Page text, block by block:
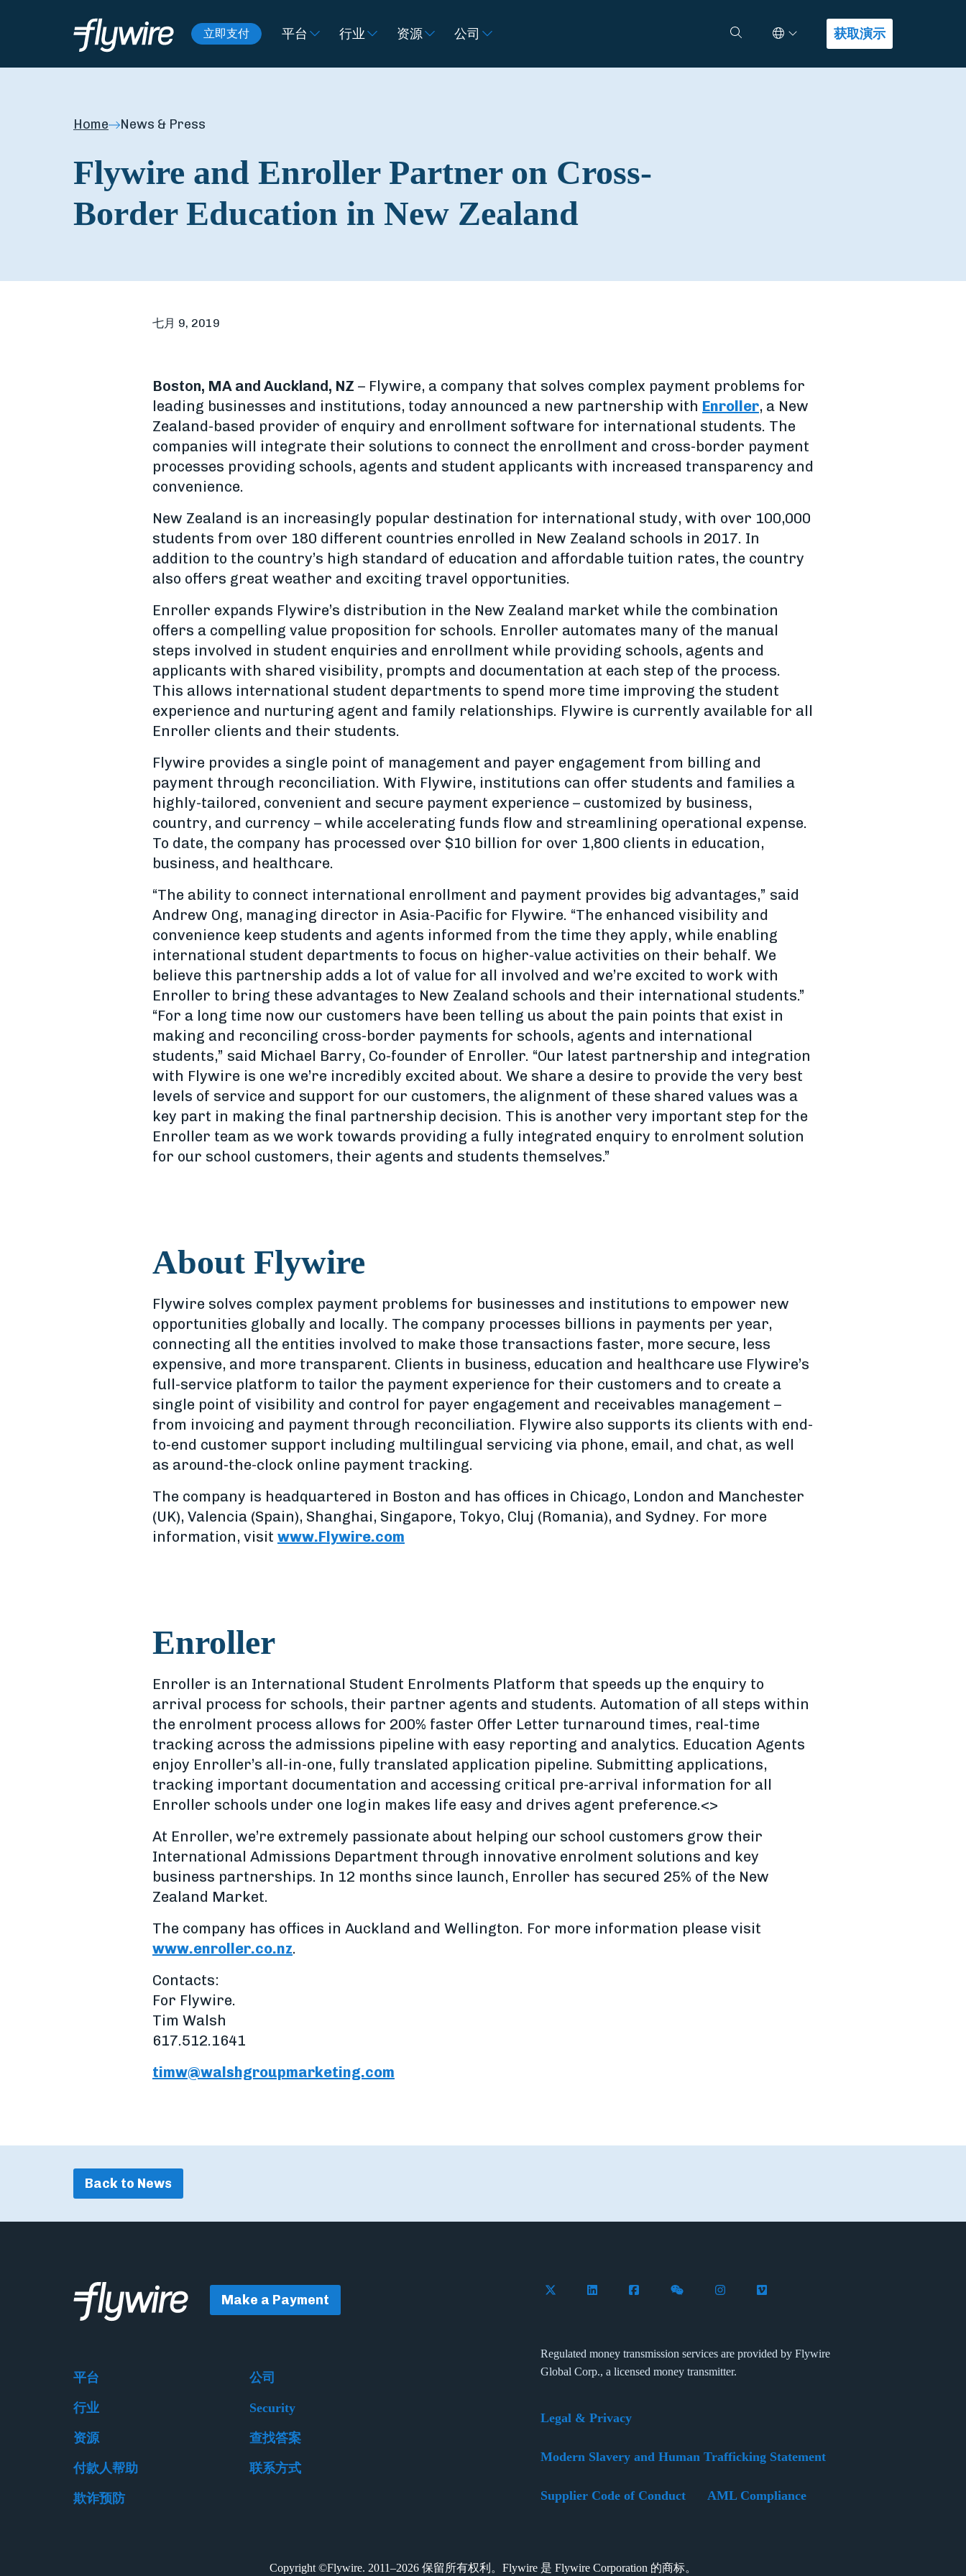
立即支付 平台 行业 资源 公司 查找答案Select Language
获取演示
Home News & Press
Flywire and Enroller Partner on Cross-
Border Education in New Zealand
七月 9, 2019
Boston, MA and Auckland, NZ – Flywire, a company that solves complex payment problems for
leading businesses and institutions, today announced a new partnership with Enroller, a New
Zealand-based provider of enquiry and enrollment software for international students. The
companies will integrate their solutions to connect the enrollment and cross-border payment
processes providing schools, agents and student applicants with increased transparency and
convenience.
New Zealand is an increasingly popular destination for international study, with over 100,000
students from over 180 different countries enrolled in New Zealand schools in 2017. In
addition to the country’s high standard of education and affordable tuition rates, the country
also offers great weather and exciting travel opportunities.
Enroller expands Flywire’s distribution in the New Zealand market while the combination
offers a compelling value proposition for schools. Enroller automates many of the manual
steps involved in student enquiries and enrollment while providing schools, agents and
applicants with shared visibility, prompts and documentation at each step of the process.
This allows international student departments to spend more time improving the student
experience and nurturing agent and family relationships. Flywire is currently available for all
Enroller clients and their students.
Flywire provides a single point of management and payer engagement from billing and
payment through reconciliation. With Flywire, institutions can offer students and families a
highly-tailored, convenient and secure payment experience – customized by business,
country, and currency – while accelerating funds flow and streamlining operational expense.
To date, the company has processed over $10 billion for over 1,800 clients in education,
business, and healthcare.
“The ability to connect international enrollment and payment provides big advantages,” said
Andrew Ong, managing director in Asia-Pacific for Flywire. “The enhanced visibility and
convenience keep students and agents informed from the time they apply, while enabling
international student departments to focus on higher-value activities on their behalf. We
believe this partnership adds a lot of value for all involved and we’re excited to work with
Enroller to bring these advantages to New Zealand schools and their international students.”
“For a long time now our customers have been telling us about the pain points that exist in
making and reconciling cross-border payments for schools, agents and international
students,” said Michael Barry, Co-founder of Enroller. “Our latest partnership and integration
with Flywire is one we’re incredibly excited about. We share a desire to provide the very best
levels of service and support for our customers, the alignment of these shared values was a
key part in making the final partnership decision. This is another very important step for the
Enroller team as we work towards providing a fully integrated enquiry to enrolment solution
for our school customers, their agents and students themselves.”
About Flywire
Flywire solves complex payment problems for businesses and institutions to empower new
opportunities globally and locally. The company processes billions in payments per year,
connecting all the entities involved to make those transactions faster, more secure, less
expensive, and more transparent. Clients in business, education and healthcare use Flywire’s
full-service platform to tailor the payment experience for their customers and to create a
single point of visibility and control for payer engagement and receivables management –
from invoicing and payment through reconciliation. Flywire also supports its clients with end-
to-end customer support including multilingual servicing via phone, email, and chat, as well
as around-the-clock online payment tracking.
The company is headquartered in Boston and has offices in Chicago, London and Manchester
(UK), Valencia (Spain), Shanghai, Singapore, Tokyo, Cluj (Romania), and Sydney. For more
information, visit www.Flywire.com
Enroller
Enroller is an International Student Enrolments Platform that speeds up the enquiry to
arrival process for schools, their partner agents and students. Automation of all steps within
the enrolment process allows for 200% faster Offer Letter turnaround times, real-time
tracking across the admissions pipeline with easy reporting and analytics. Education Agents
enjoy Enroller’s all-in-one, fully translated application pipeline. Submitting applications,
tracking important documentation and accessing critical pre-arrival information for all
Enroller schools under one login makes life easy and drives agent preference.<>
At Enroller, we’re extremely passionate about helping our school customers grow their
International Admissions Department through innovative enrolment solutions and key
business partnerships. In 12 months since launch, Enroller has secured 25% of the New
Zealand Market.
The company has offices in Auckland and Wellington. For more information please visit
www.enroller.co.nz.
Contacts:
For Flywire.
Tim Walsh
617.512.1641
timw@walshgroupmarketing.com
Back to News
Make a Payment
平台 公司
行业 Security
资源 查找答案
付款人帮助 联系方式
欺诈预防
Follow Flywire on X (formerly Twitter)
Connect with Flywire on LinkedIn
Connect with Flywire on Facebook
Follow Flywire on WeChat
Follow Flywire on Instagram
Follow Flywire on Vimeo
Regulated money transmission services are provided by Flywire
Global Corp., a licensed money transmitter.
Legal & Privacy
Modern Slavery and Human Trafficking Statement
Supplier Code of Conduct AML Compliance
Copyright ©Flywire. 2011–2026 保留所有权利。Flywire 是 Flywire Corporation 的商标。